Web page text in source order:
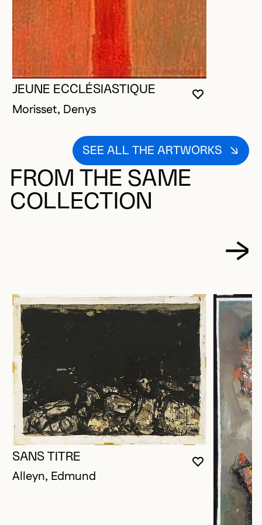
YOU MUST
CLOSE
OPEN
JEUNE ECCLÉSIASTIQUE
Morisset, Denys
SEE ALL THE ARTWORKS
FROM THE SAME
COLLECTION
YOU MUST
CLOSE
OPEN
SANS TITRE
Alleyn, Edmund